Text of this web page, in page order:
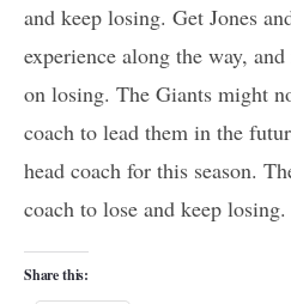
and keep losing. Get Jones
experience along the way,
on losing. The Giants might
coach to lead them in the
head coach for this season.
coach to lose and keep losing.
Share this: